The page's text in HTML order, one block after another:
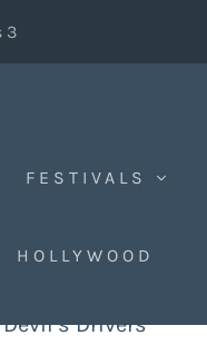
3
FESTIVALS
HOLLYWOOD
Drivers